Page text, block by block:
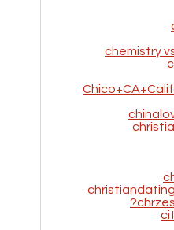
chemistry